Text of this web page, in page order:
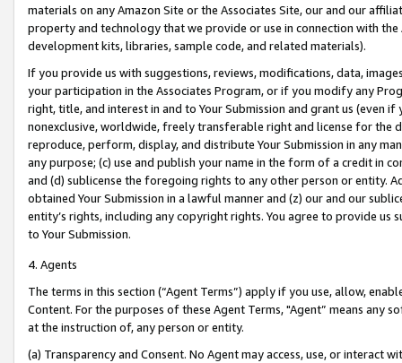
materials on any Amazon Site or the Associates Site, our and our
property and technology that we provide or use in connection with
development kits, libraries, sample code, and related materials).
If you provide us with suggestions, reviews, modifications, data,
your participation in the Associates Program, or if you modify any
right, title, and interest in and to Your Submission and grant us (even
nonexclusive, worldwide, freely transferable right and license for
reproduce, perform, display, and distribute Your Submission in any
any purpose; (c) use and publish your name in the form of a credit in
and (d) sublicense the foregoing rights to any other person or entity.
obtained Your Submission in a lawful manner and (z) our and our
entity’s rights, including any copyright rights. You agree to provide us
to Your Submission.
4. Agents
The terms in this section (“Agent Terms”) apply if you use, allow,
Content. For the purposes of these Agent Terms, "Agent” means
at the instruction of, any person or entity.
(a) Transparency and Consent. No Agent may access, use, or